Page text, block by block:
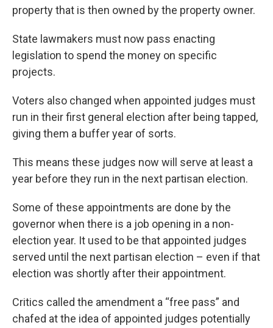
property that is then owned by the property owner.
State lawmakers must now pass enacting
legislation to spend the money on specific
projects.
Voters also changed when appointed judges must
run in their first general election after being tapped,
giving them a buffer year of sorts.
This means these judges now will serve at least a
year before they run in the next partisan election.
Some of these appointments are done by the
governor when there is a job opening in a non-
election year. It used to be that appointed judges
served until the next partisan election – even if that
election was shortly after their appointment.
Critics called the amendment a “free pass” and
chafed at the idea of appointed judges potentially